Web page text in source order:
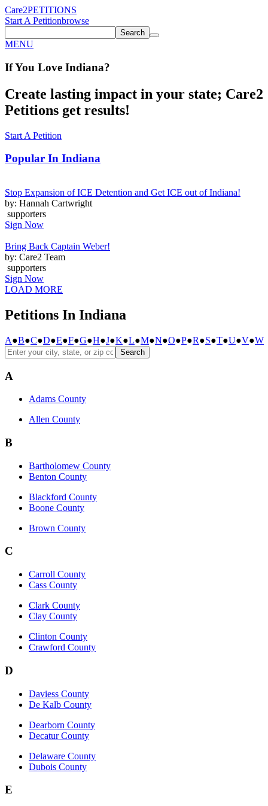
Care2PETITIONS
Start A Petitionbrowse
Search
MENU
If You Love Indiana?
Create lasting impact in your state; Care2
Petitions get results!
Start A Petition
Popular In Indiana
Stop Expansion of ICE Detention and Get ICE out of Indiana!
by: Hannah Cartwright
supporters
Sign Now
Bring Back Captain Weber!
by: Care2 Team
supporters
Sign Now
LOAD MORE
Petitions In Indiana
A●B●C●D●E●F●G●H●J●K●L●M●N●O●P●R●S●T●U●V●W
Search
A
Adams County
Allen County
B
Bartholomew County
Benton County
Blackford County
Boone County
Brown County
C
Carroll County
Cass County
Clark County
Clay County
Clinton County
Crawford County
D
Daviess County
De Kalb County
Dearborn County
Decatur County
Delaware County
Dubois County
E